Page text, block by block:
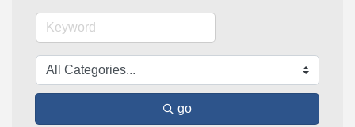
go